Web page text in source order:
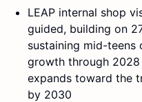
LEAP internal shop
guided, building on
sustaining mid-teens
growth through
expands toward the
by 2030